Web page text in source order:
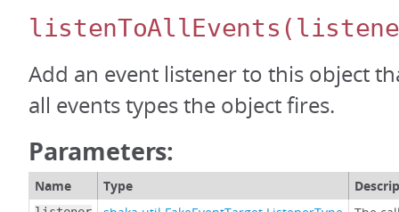
listenToAllEvents
Add an event listener to this object
all events types the object fires.
Parameters:
Name Type